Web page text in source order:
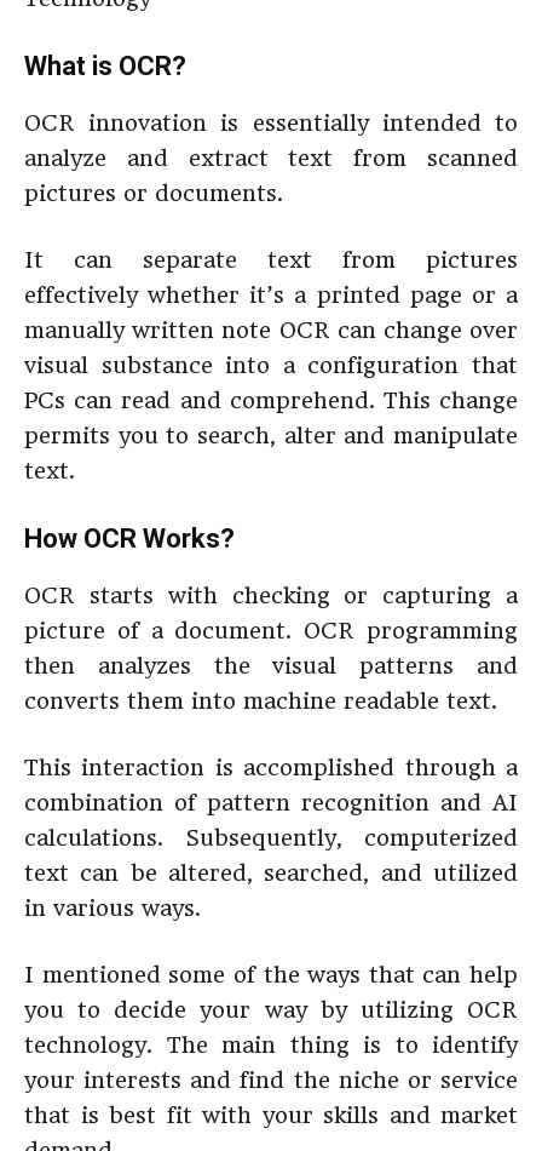
What is OCR?
OCR innovation is essentially intended to
analyze and extract text from scanned
pictures or documents.
It can separate text from pictures
effectively whether it’s a printed page or a
manually written note OCR can change over
visual substance into a configuration that
PCs can read and comprehend. This change
permits you to search, alter and manipulate
text.
How OCR Works?
OCR starts with checking or capturing a
picture of a document. OCR programming
then analyzes the visual patterns and
converts them into machine readable text.
This interaction is accomplished through a
combination of pattern recognition and AI
calculations. Subsequently, computerized
text can be altered, searched, and utilized
in various ways.
I mentioned some of the ways that can help
you to decide your way by utilizing OCR
technology. The main thing is to identify
your interests and find the niche or service
that is best fit with your skills and market